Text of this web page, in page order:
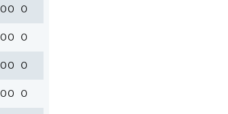
00 0
00 0
00 0
00 0